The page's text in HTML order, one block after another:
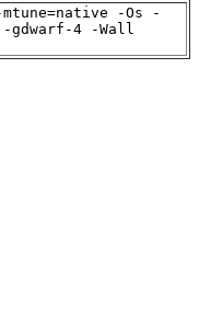
-Os -
gdwarf-4 -Wall